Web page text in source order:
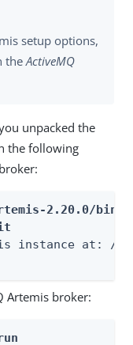
setup options,
theActiveMQ
unpacked the
the following
2.20.0/bin
instance at: /
Artemis broker: